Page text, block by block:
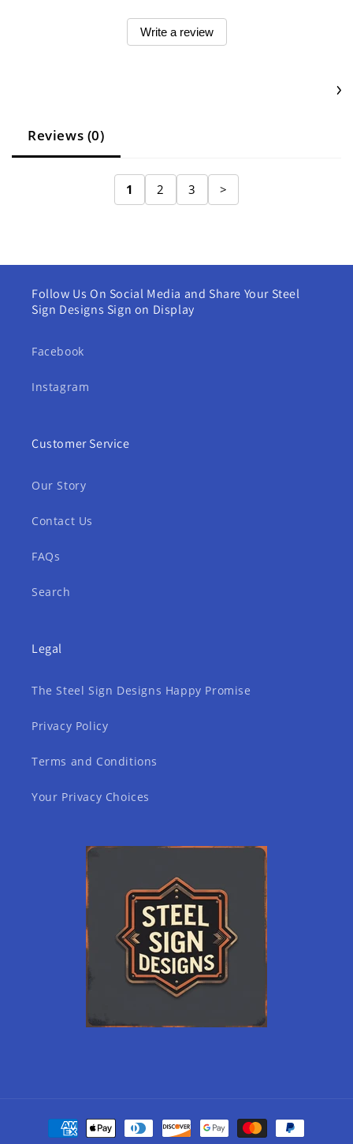
Write a review
Reviews (0)
1 2 3 >
Follow Us On Social Media and Share Your Steel
Sign Designs Sign on Display
Facebook
Instagram
Customer Service
Our Story
Contact Us
FAQs
Search
Legal
The Steel Sign Designs Happy Promise
Privacy Policy
Terms and Conditions
Your Privacy Choices
Payment